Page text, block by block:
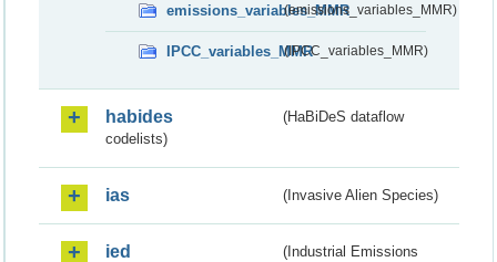
emissions_variables_MMR(emissions_variables_MMR)
IPCC_variables_MMR(IPCC_variables_MMR)
habides
(HaBiDeS dataflow
codelists)
ias (Invasive Alien Species)
ied
(Industrial Emissions